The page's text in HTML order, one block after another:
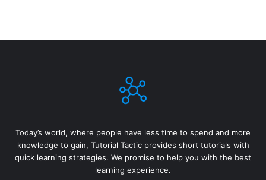
Today’s world, where people have less time to spend and more
knowledge to gain, Tutorial Tactic provides short tutorials with
quick learning strategies. We promise to help you with the best
learning experience.